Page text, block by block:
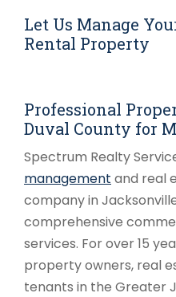
Let Us Manage
Rental Property
Professional
Duval County for
Spectrum Realty
management and real
company in
comprehensive
services. For over 15
property owners, real
tenants in the Greater